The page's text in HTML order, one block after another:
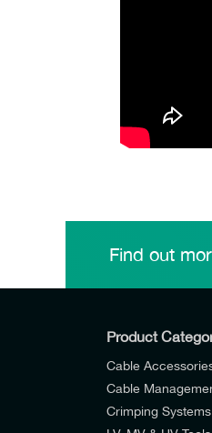
Find out
Product
Cable
Cable
Crimping Systems